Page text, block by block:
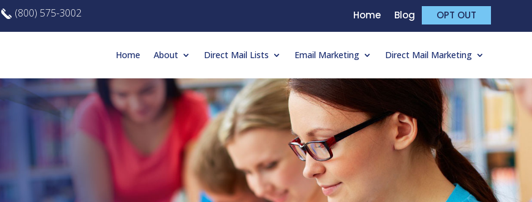
(800) 575-3002 Home Blog OPT OUT
Home About Direct Mail Lists Email Marketing Direct Mail Marketing